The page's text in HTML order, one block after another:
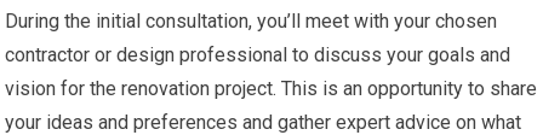
During the initial consultation, you’ll meet with your chosen
contractor or design professional to discuss your goals and
vision for the renovation project. This is an opportunity to share
your ideas and preferences and gather expert advice on what